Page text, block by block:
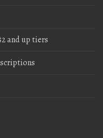
and up tiers